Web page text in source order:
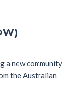
a new community
the Australian